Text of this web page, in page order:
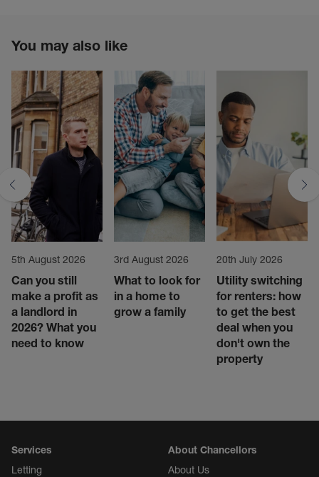
You may also like
5th August 2026
Can you still
make a profit as
a landlord in
2026? What you
need to know
3rd August 2026
What to look for
in a home to
grow a family
20th July 2026
Utility switching
for renters: how
to get the best
deal when you
don't own the
property
Services
Letting
About Chancellors
About Us